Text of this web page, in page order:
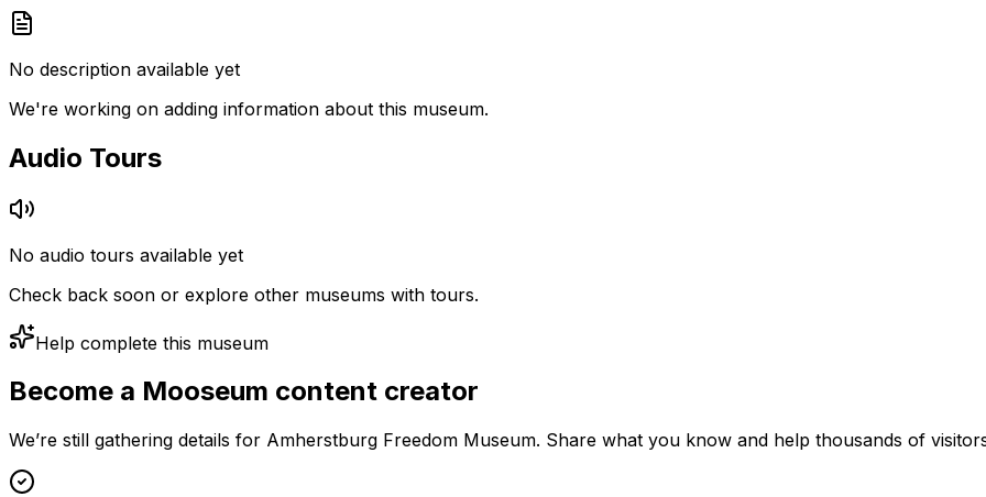
No description available yet
We're working on adding information about this museum.
Audio Tours
No audio tours available yet
Check back soon or explore other museums with tours.
Help complete this museum
Become a Mooseum content creator
We’re still gathering details for Amherstburg Freedom Museum. Share what you know and help thousands of